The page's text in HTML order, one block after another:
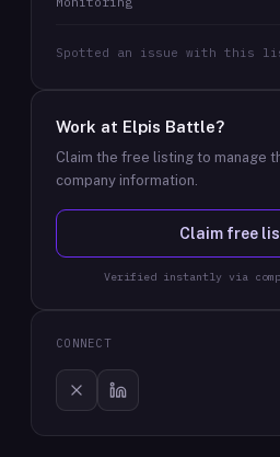
Spotted an issue with this
Work at Elpis Battle?
Claim the free listing to manage
company information.
Claim free
Verified instantly via
CONNECT